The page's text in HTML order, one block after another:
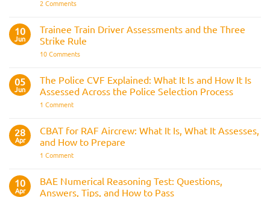
Guide
2 Commentson
Fitness
Test:
Medical
Bleep
Preparation
Guide
10
Jun
Trainee Train Driver Assessments and the Three
Strike Rule
10 Commentson
Driver
Assessments
and
05
Jun
The Police CVF Explained: What It Is and How It Is
Assessed Across the Police Selection Process
1 Commenton
CVF
Explained:
What
Is
It
Is
28
Apr
CBAT for RAF Aircrew: What It Is, What It Assesses,
and How to Prepare
1 Commenton
RAF
Aircrew:
What
10
Apr
BAE Numerical Reasoning Test: Questions,
Answers, Tips, and How to Pass